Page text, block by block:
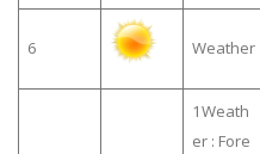
6 Weather
1Weath
er : Fore